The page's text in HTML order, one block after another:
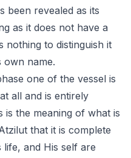
been revealed as its
as it does not have a
nothing to distinguish it
own name.
one of the vessel is
all and is entirely
is the meaning of what is
that it is complete
life, and His self are